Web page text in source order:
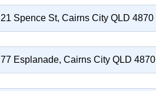
21 Spence St, Cairns City QLD 4870
77 Esplanade, Cairns City QLD 4870